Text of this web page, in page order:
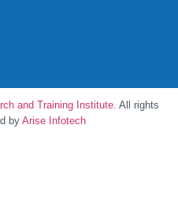
and Training Institute. All rights
byArise Infotech